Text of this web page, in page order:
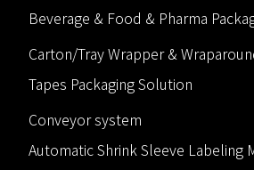
Beverage & Food & Pharma
Carton/Tray Wrapper &
Tapes Packaging Solution
Conveyor system
Automatic Shrink Sleeve Labeling